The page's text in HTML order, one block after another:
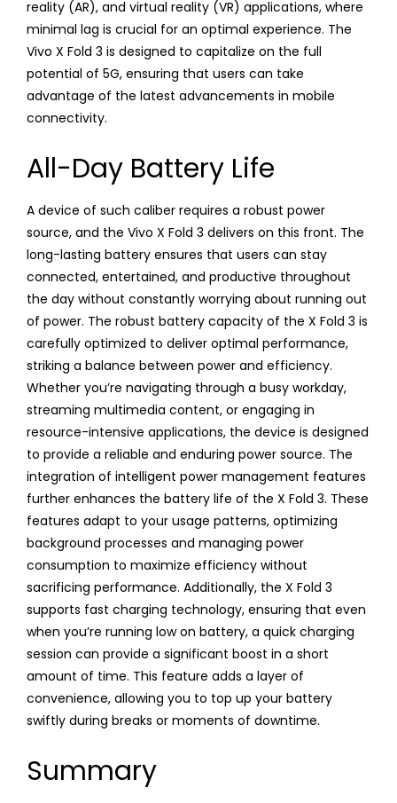
reality (AR), and virtual reality (VR) applications, where
minimal lag is crucial for an optimal experience. The
Vivo X Fold 3 is designed to capitalize on the full
potential of 5G, ensuring that users can take
advantage of the latest advancements in mobile
connectivity.
All-Day Battery Life
A device of such caliber requires a robust power
source, and the Vivo X Fold 3 delivers on this front. The
long-lasting battery ensures that users can stay
connected, entertained, and productive throughout
the day without constantly worrying about running out
of power. The robust battery capacity of the X Fold 3 is
carefully optimized to deliver optimal performance,
striking a balance between power and efficiency.
Whether you’re navigating through a busy workday,
streaming multimedia content, or engaging in
resource-intensive applications, the device is designed
to provide a reliable and enduring power source. The
integration of intelligent power management features
further enhances the battery life of the X Fold 3. These
features adapt to your usage patterns, optimizing
background processes and managing power
consumption to maximize efficiency without
sacrificing performance. Additionally, the X Fold 3
supports fast charging technology, ensuring that even
when you’re running low on battery, a quick charging
session can provide a significant boost in a short
amount of time. This feature adds a layer of
convenience, allowing you to top up your battery
swiftly during breaks or moments of downtime.
Summary